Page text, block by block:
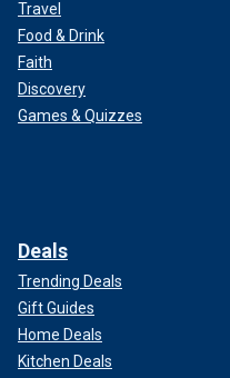
Travel
Food & Drink
Faith
Discovery
Games & Quizzes
Deals
Trending Deals
Gift Guides
Home Deals
Kitchen Deals